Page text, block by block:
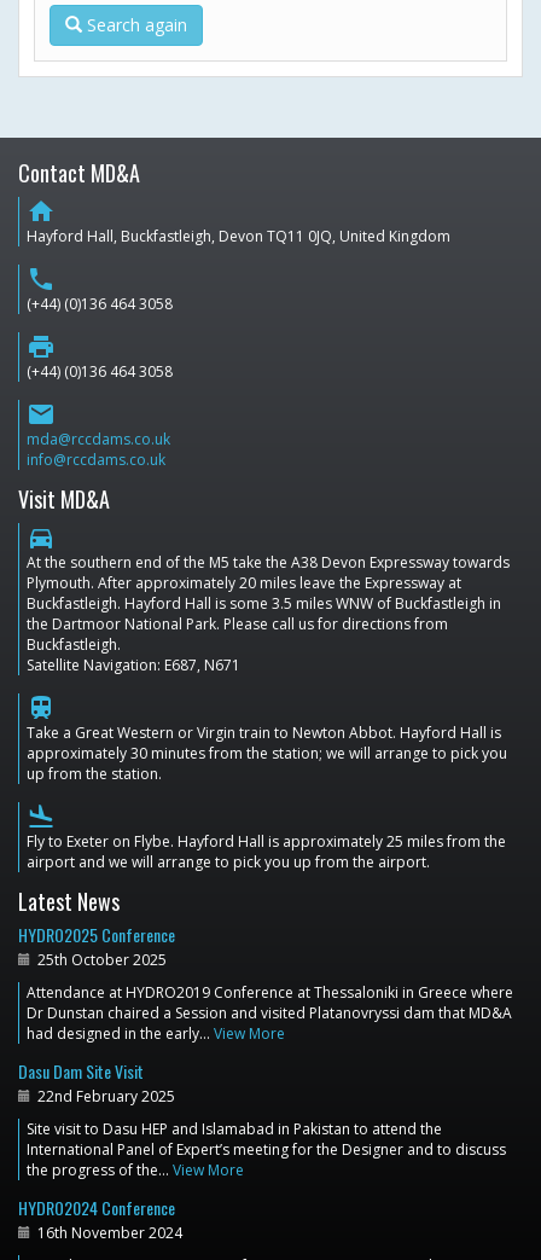
Search again
Contact MD&A
home
Hayford Hall, Buckfastleigh, Devon TQ11 0JQ, United Kingdom
phone
(+44) (0)136 464 3058
print
(+44) (0)136 464 3058
email
mda@rccdams.co.uk
info@rccdams.co.uk
Visit MD&A
directions_car
At the southern end of the M5 take the A38 Devon Expressway towards
Plymouth. After approximately 20 miles leave the Expressway at
Buckfastleigh. Hayford Hall is some 3.5 miles WNW of Buckfastleigh in
the Dartmoor National Park. Please call us for directions from
Buckfastleigh.
Satellite Navigation: E687, N671
train
Take a Great Western or Virgin train to Newton Abbot. Hayford Hall is
approximately 30 minutes from the station; we will arrange to pick you
up from the station.
flight_land
Fly to Exeter on Flybe. Hayford Hall is approximately 25 miles from the
airport and we will arrange to pick you up from the airport.
Latest News
HYDRO2025 Conference
25th October 2025
Attendance at HYDRO2019 Conference at Thessaloniki in Greece where
Dr Dunstan chaired a Session and visited Platanovryssi dam that MD&A
had designed in the early… View More
Dasu Dam Site Visit
22nd February 2025
Site visit to Dasu HEP and Islamabad in Pakistan to attend the
International Panel of Expert’s meeting for the Designer and to discuss
the progress of the… View More
HYDRO2024 Conference
16th November 2024